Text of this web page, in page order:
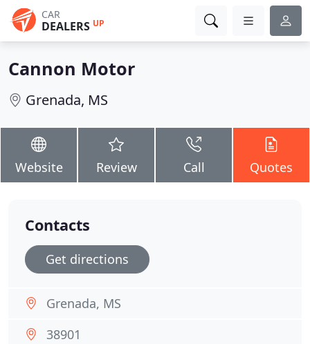
CAR
DEALERS UP
Cannon Motor
Grenada, MS
Website Review Call Quotes
Contacts
Get directions
Grenada, MS
38901